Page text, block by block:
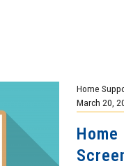
Home
March 20,